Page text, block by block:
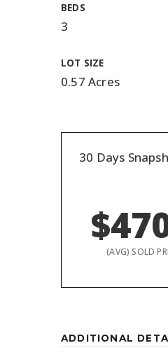
BEDS
3
LOT SIZE
0.57 Acres
30 Days
(AVG) SOLD
ADDITIONAL